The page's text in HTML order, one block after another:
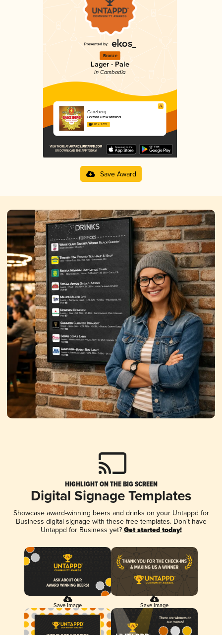
Bronze
Lager - Pale
in Cambodia
Ganzberg
German Brew Masters
2.83 in 2025
Save Award
HIGHLIGHT ON THE BIG SCREEN
Digital Signage Templates
Showcase award-winning beers and drinks on your Untappd for
Business digital signage with these free templates. Don't have
Untappd for Business yet? Get started today!
Save Image Save Image